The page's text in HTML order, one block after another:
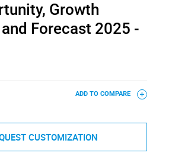
Growth
Forecast 2025 -
ADD TO COMPARE
CUSTOMIZATION